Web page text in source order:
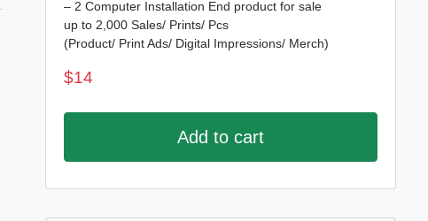
– 2 Computer Installation End product for sale
up to 2,000 Sales/ Prints/ Pcs
(Product/ Print Ads/ Digital Impressions/ Merch)
$14
Add to cart